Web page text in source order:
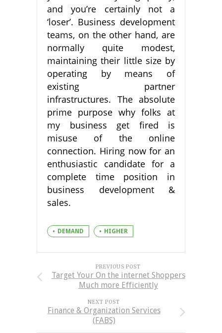
and you’re certainly not a
‘loser’. Business development
teams, on the other hand, are
normally quite modest,
maintaining their little size by
operating by means of
existing partner
infrastructures. The absolute
prime purpose why folks at
my business get fired is
misuse of the online
connection. Hiring now for an
enthusiastic candidate for a
complete time position in
business development &
sales.
DEMAND HIGHER
PREVIOUS POST
Target Your On the internet Shoppers
Much more Efficiently
NEXT POST
Finance & Organization Services
(FABS)